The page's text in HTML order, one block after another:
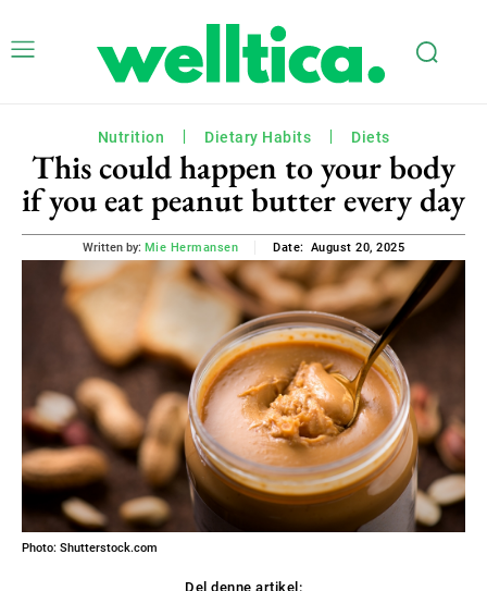
Nutrition Dietary Habits Diets
This could happen to your body
if you eat peanut butter every day
Written by: Mie Hermansen Date: August 20, 2025
Photo: Shutterstock.com
Del denne artikel: